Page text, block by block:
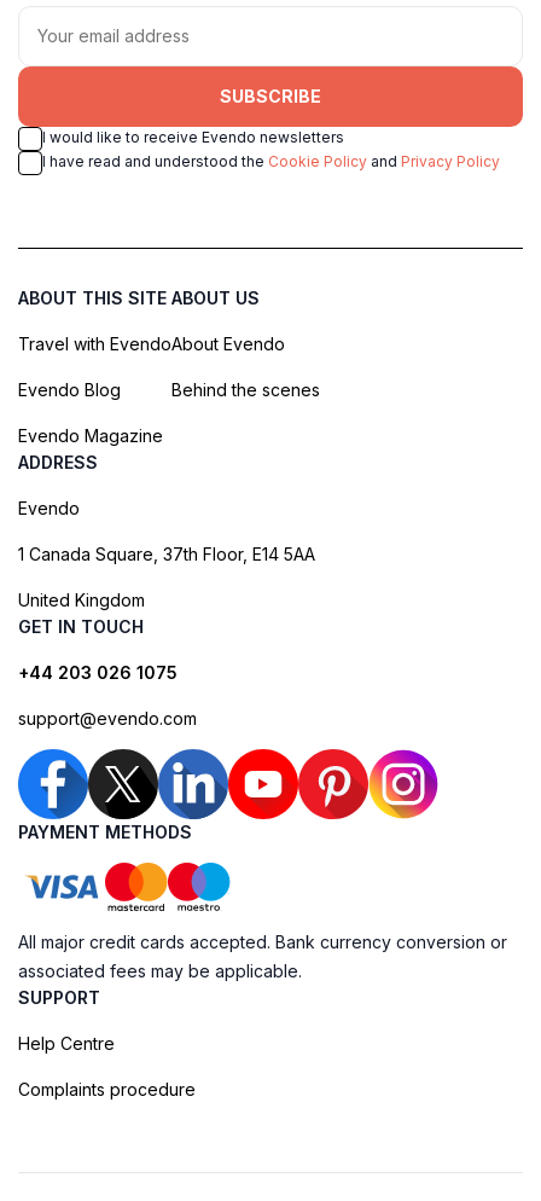
SUBSCRIBE
I would like to receive Evendo newsletters
I have read and understood the Cookie Policy and Privacy Policy
ABOUT THIS SITE
Travel with Evendo
Evendo Blog
Evendo Magazine
ABOUT US
About Evendo
Behind the scenes
ADDRESS
Evendo
1 Canada Square, 37th Floor, E14 5AA
United Kingdom
GET IN TOUCH
+44 203 026 1075
support@evendo.com
PAYMENT METHODS
All major credit cards accepted. Bank currency conversion or
associated fees may be applicable.
SUPPORT
Help Centre
Complaints procedure